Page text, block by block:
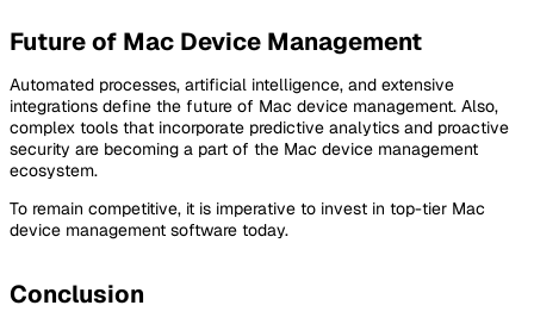
Future of Mac Device Management
Automated processes, artificial intelligence, and extensive
integrations define the future of Mac device management. Also,
complex tools that incorporate predictive analytics and proactive
security are becoming a part of the Mac device management
ecosystem.
To remain competitive, it is imperative to invest in top-tier Mac
device management software today.
Conclusion